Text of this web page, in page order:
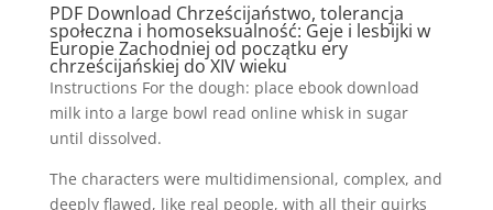
PDF Download Chrześcijaństwo, tolerancja
społeczna i homoseksualność: Geje i lesbijki w
Europie Zachodniej od początku ery
chrześcijańskiej do XIV wieku
Instructions For the dough: place ebook download
milk into a large bowl read online whisk in sugar
until dissolved.
The characters were multidimensional, complex, and
deeply flawed, like real people, with all their quirks